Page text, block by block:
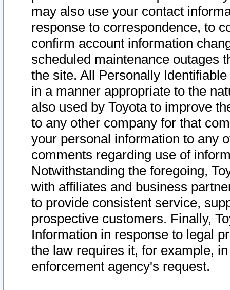
may also use your contact
response to correspondence, to
confirm account information
scheduled maintenance outages
the site. All Personally
in a manner appropriate to the
also used by Toyota to improve
to any other company for that
your personal information to any
comments regarding use of
Notwithstanding the foregoing,
with affiliates and business
to provide consistent service,
prospective customers. Finally,
Information in response to legal
the law requires it, for example,
enforcement agency's request.